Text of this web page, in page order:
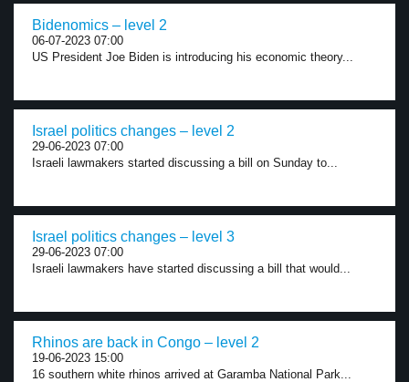
Bidenomics – level 2
06-07-2023 07:00
US President Joe Biden is introducing his economic theory...
Israel politics changes – level 2
29-06-2023 07:00
Israeli lawmakers started discussing a bill on Sunday to...
Israel politics changes – level 3
29-06-2023 07:00
Israeli lawmakers have started discussing a bill that would...
Rhinos are back in Congo – level 2
19-06-2023 15:00
16 southern white rhinos arrived at Garamba National Park...